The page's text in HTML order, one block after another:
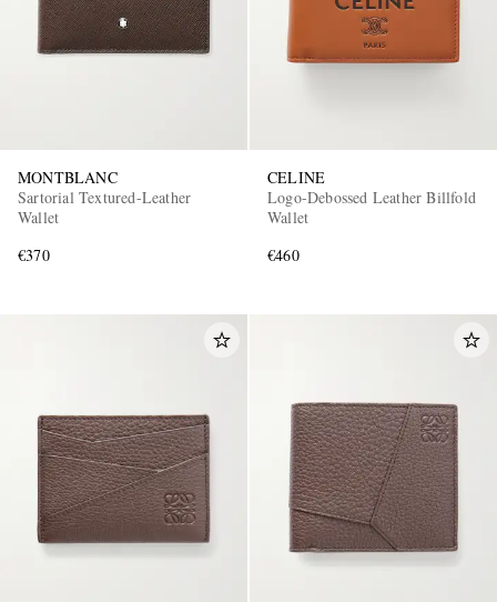
MONTBLANC
Sartorial Textured-Leather
Wallet
€370
CELINE
Logo-Debossed Leather Billfold
Wallet
€460